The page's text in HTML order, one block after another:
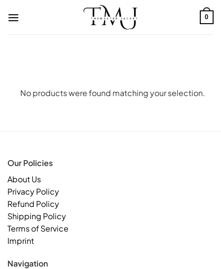
0
No products were found matching your selection.
Our Policies
About Us
Privacy Policy
Refund Policy
Shipping Policy
Terms of Service
Imprint
Navigation